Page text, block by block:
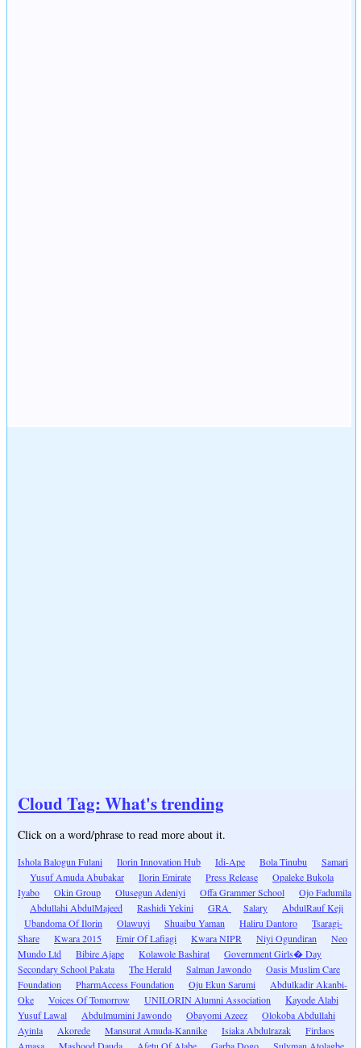
Cloud Tag: What's trending
Click on a word/phrase to read more about it.
Ishola Balogun Fulani Ilorin Innovation Hub Idi-Ape Bola Tinubu
Samari
Yusuf Amuda Abubakar
Ilorin Emirate Press Release
Opaleke Bukola
Iyabo
Okin Group Olusegun Adeniyi Offa Grammer School
Ojo Fadumila
Abdullahi AbdulMajeed
Rashidi Yekini GRA Salary
AbdulRauf Keji
Ubandoma Of Ilorin
Olawuyi Shuaibu Yaman Haliru Dantoro
Tsaragi-
Share
Kwara 2015 Emir Of Lafiagi Kwara NIPR Niyi Ogundiran
Neo
Mundo Ltd
Bibire Ajape Kolawole Bashirat
Government Girls� Day
Secondary School Pakata
The Herald Salman Jawondo
Oasis Muslim Care
Foundation
PharmAccess Foundation Oju Ekun Sarumi
Abdulkadir Akanbi-
Oke
Voices Of Tomorrow UNILORIN Alumni Association
Kayode Alabi
Yusuf Lawal
Abdulmumini Jawondo Obayomi Azeez
Olokoba Abdullahi
Ayinla
Akorede Mansurat Amuda-Kannike Isiaka Abdulrazak
Firdaos